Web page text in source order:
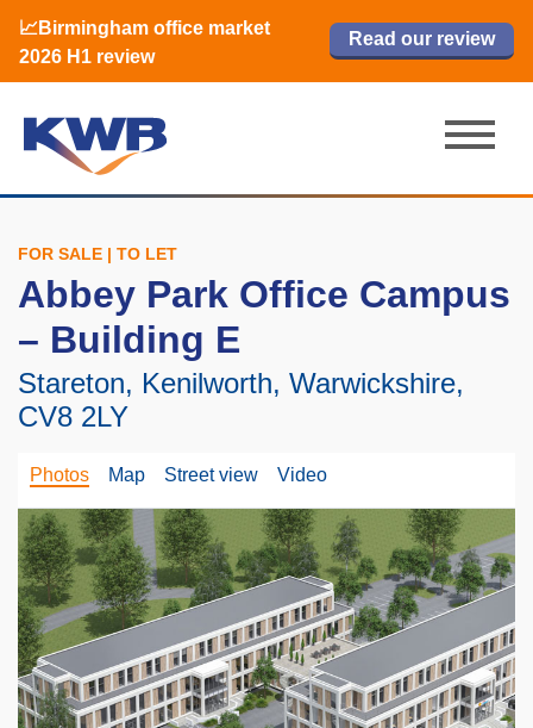
📈Birmingham office market
2026 H1 review
Read our review
🏙️ M42 and Solihull office market 2026
H1 review
Read now
📈Birmingham office market
2026 H1 review
Read our review
Read now
FOR SALE | TO LET
Abbey Park Office Campus
– Building E
Stareton, Kenilworth, Warwickshire,
CV8 2LY
Photos Map Street view Video